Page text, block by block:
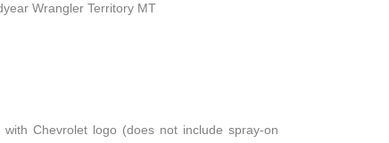
Wrangler Territory MT
Chevrolet logo (does not include spray-on